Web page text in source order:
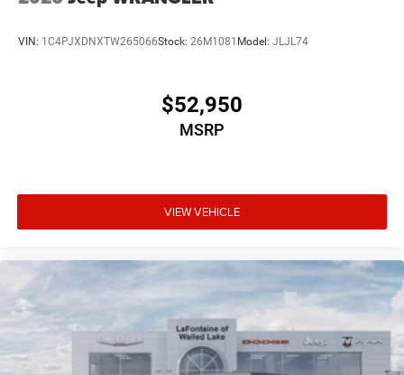
VIN: 1C4PJXDNXTW265066Stock: 26M1081 Model: JLJL74
$52,950
MSRP
VIEW VEHICLE